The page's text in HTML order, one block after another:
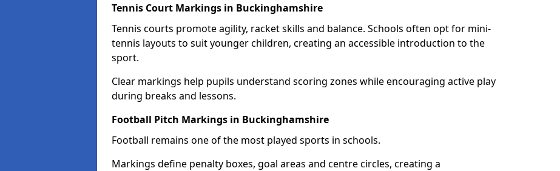
Tennis Court Markings in Buckinghamshire
Tennis courts promote agility, racket skills and balance. Schools often opt for mini-
tennis layouts to suit younger children, creating an accessible introduction to the
sport.
Clear markings help pupils understand scoring zones while encouraging active play
during breaks and lessons.
Football Pitch Markings in Buckinghamshire
Football remains one of the most played sports in schools.
Markings define penalty boxes, goal areas and centre circles, creating a